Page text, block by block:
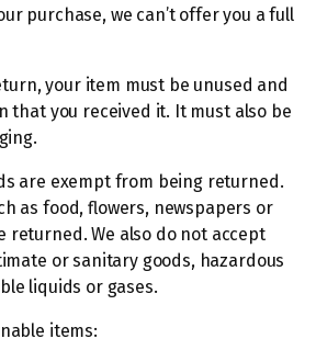
purchase, we can’t offer you a full
your item must be unused and
that you received it. It must also be
are exempt from being returned.
as food, flowers, newspapers or
returned. We also do not accept
or sanitary goods, hazardous
liquids or gases.
items: